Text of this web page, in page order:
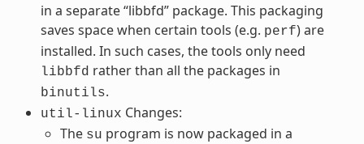
in a separate “libbfd” package. This packaging
saves space when certain tools (e.g. perf) are
installed. In such cases, the tools only need
libbfd rather than all the packages in
binutils.
util-linux Changes:
The su program is now packaged in a